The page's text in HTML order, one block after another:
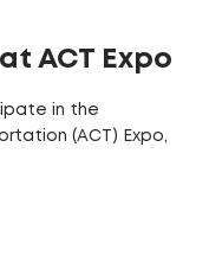
ACT Expo
in the
(ACT) Expo,